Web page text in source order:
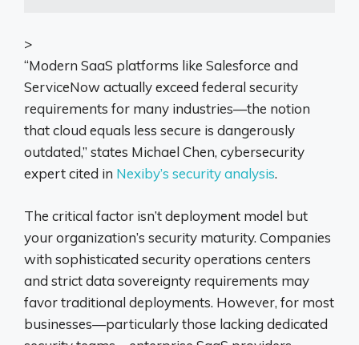
>
“Modern SaaS platforms like Salesforce and
ServiceNow actually exceed federal security
requirements for many industries—the notion
that cloud equals less secure is dangerously
outdated,” states Michael Chen, cybersecurity
expert cited in Nexiby’s security analysis.
The critical factor isn’t deployment model but
your organization’s security maturity. Companies
with sophisticated security operations centers
and strict data sovereignty requirements may
favor traditional deployments. However, for most
businesses—particularly those lacking dedicated